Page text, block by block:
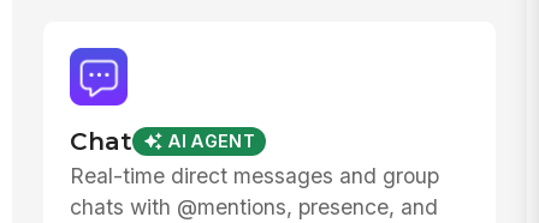
Chat AI AGENT
Real-time direct messages and group
chats with @mentions, presence, and